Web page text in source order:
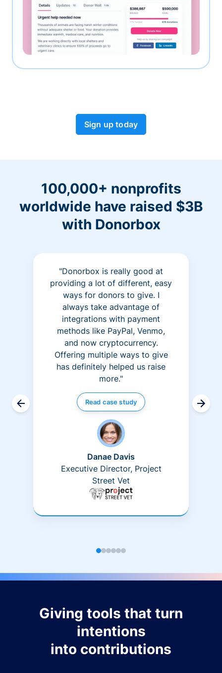
Sign up today
100,000+ nonprofits
worldwide have raised $3B
with Donorbox
"Donorbox is really good at
providing a lot of different, easy
ways for donors to give. I
always take advantage of
integrations with payment
methods like PayPal, Venmo,
and now cryptocurrency.
Offering multiple ways to give
has definitely helped us raise
more."
Read case study
Danae Davis
Executive Director, Project
Street Vet
Giving tools that turn
intentions
into contributions